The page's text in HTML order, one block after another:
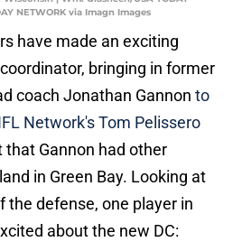
NETWORK via Imagn Images
have made an exciting
bringing in former
coach Jonathan Gannon to
Network's Tom Pelissero
Gannon had other
in Green Bay. Looking at
the defense, one player in
about the new DC: